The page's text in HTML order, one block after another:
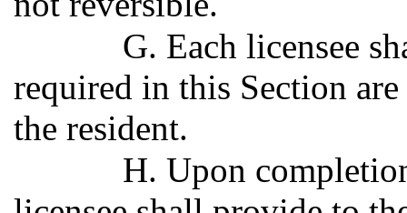
G. Each licensee
required in this Section
the resident.
H. Upon